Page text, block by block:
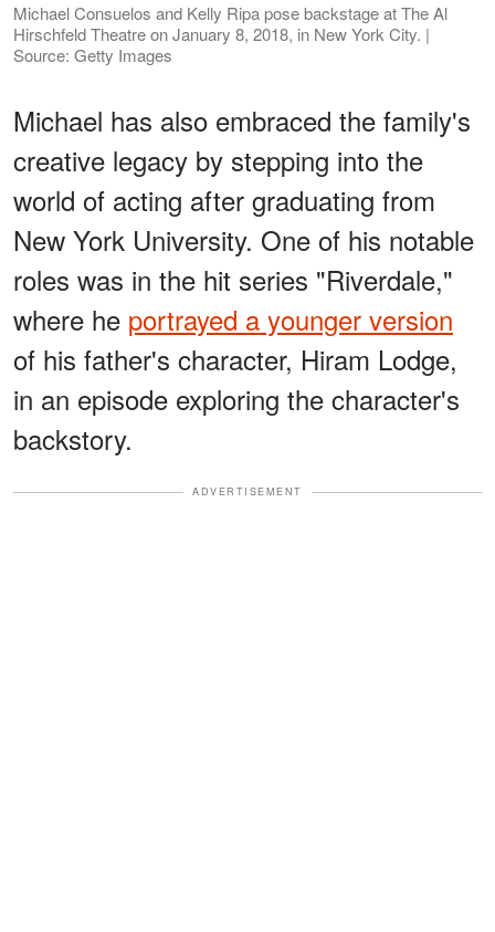
Michael Consuelos and Kelly Ripa pose backstage at The Al
Hirschfeld Theatre on January 8, 2018, in New York City. |
Source: Getty Images
Michael has also embraced the family's
creative legacy by stepping into the
world of acting after graduating from
New York University. One of his notable
roles was in the hit series "Riverdale,"
where he portrayed a younger version
of his father's character, Hiram Lodge,
in an episode exploring the character's
backstory.
ADVERTISEMENT